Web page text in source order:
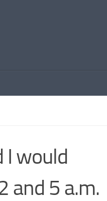
I would
and 5 a.m.